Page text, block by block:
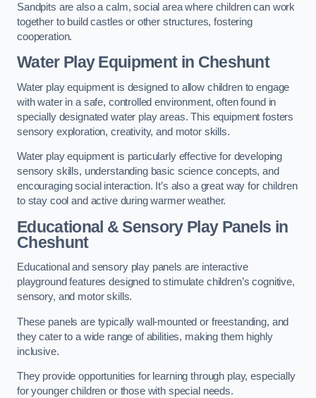
Sandpits are also a calm, social area where children can work
together to build castles or other structures, fostering
cooperation.
Water Play Equipment in Cheshunt
Water play equipment is designed to allow children to engage
with water in a safe, controlled environment, often found in
specially designated water play areas. This equipment fosters
sensory exploration, creativity, and motor skills.
Water play equipment is particularly effective for developing
sensory skills, understanding basic science concepts, and
encouraging social interaction. It’s also a great way for children
to stay cool and active during warmer weather.
Educational & Sensory Play Panels in
Cheshunt
Educational and sensory play panels are interactive
playground features designed to stimulate children’s cognitive,
sensory, and motor skills.
These panels are typically wall-mounted or freestanding, and
they cater to a wide range of abilities, making them highly
inclusive.
They provide opportunities for learning through play, especially
for younger children or those with special needs.